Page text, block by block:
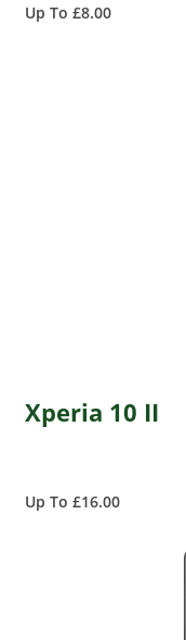
Up To £8.00
Xperia 10 II
Up To £16.00